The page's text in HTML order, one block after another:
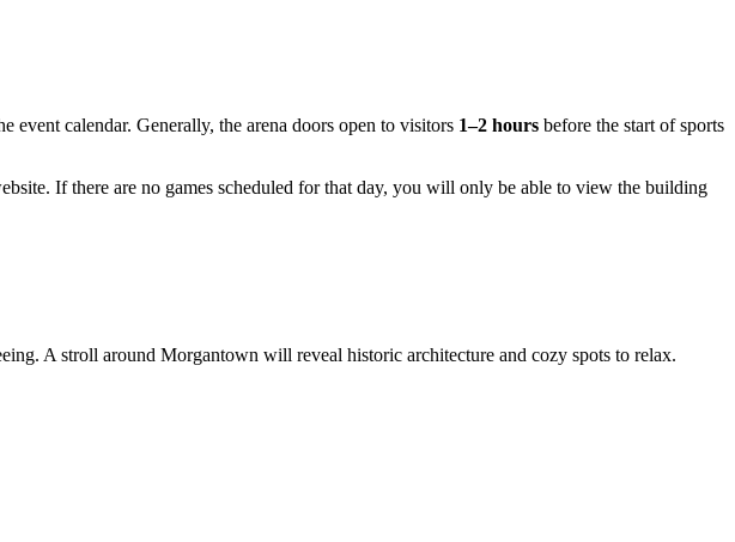
event calendar. Generally, the arena doors open to visitors 1–2 hours before the start of sports
If there are no games scheduled for that day, you will only be able to view the building
A stroll around Morgantown will reveal historic architecture and cozy spots to relax.